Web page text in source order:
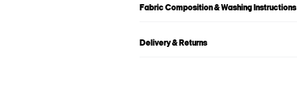
Fabric Composition & Washing Instructions
Delivery & Returns